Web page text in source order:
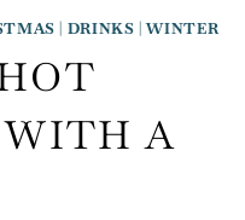
| DRINKS |WINTER
WITH A